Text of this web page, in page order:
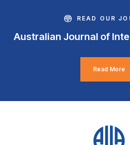
READ OUR
Australian Journal of
Read More